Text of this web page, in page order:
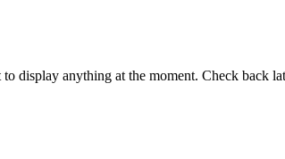
display anything at the moment. Check back